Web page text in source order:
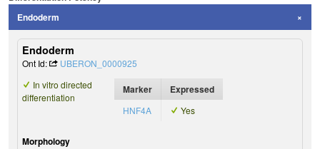
Endoderm
Endoderm
Ont Id:
UBERON_0000925
In vitro directed
differentiation
Marker Expressed
HNF4A Yes
Morphology